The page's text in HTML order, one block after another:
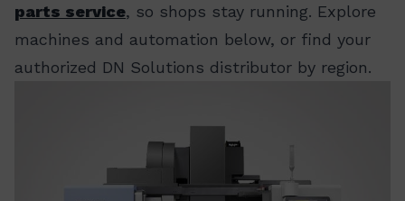
parts service, so shops stay running. Explore
machines and automation below, or find your
authorized DN Solutions distributor by region.